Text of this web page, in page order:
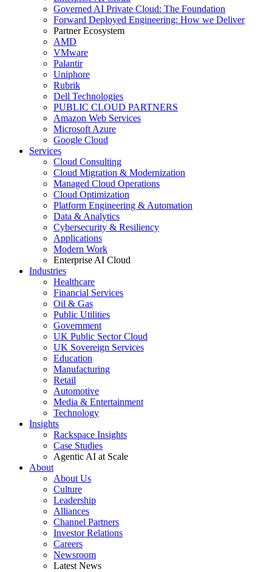
Governed AI Private Cloud: The Foundation
Forward Deployed Engineering: How we Deliver
Partner Ecosystem
AMD
VMware
Palantir
Uniphore
Rubrik
Dell Technologies
PUBLIC CLOUD PARTNERS
Amazon Web Services
Microsoft Azure
Google Cloud
Services
Cloud Consulting
Cloud Migration & Modernization
Managed Cloud Operations
Cloud Optimization
Platform Engineering & Automation
Data & Analytics
Cybersecurity & Resiliency
Applications
Modern Work
Enterprise AI Cloud
Industries
Healthcare
Financial Services
Oil & Gas
Public Utilities
Government
UK Public Sector Cloud
UK Sovereign Services
Education
Manufacturing
Retail
Automotive
Media & Entertainment
Technology
Insights
Rackspace Insights
Case Studies
Agentic AI at Scale
About
About Us
Culture
Leadership
Alliances
Channel Partners
Investor Relations
Careers
Newsroom
Latest News